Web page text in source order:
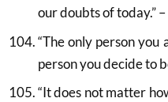
our doubts of today.”
“The only person you
person you decide to
“It does not matter